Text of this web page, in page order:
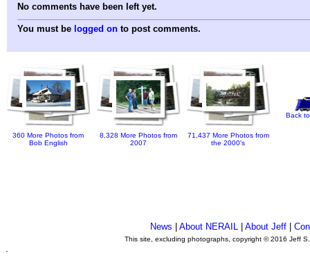
No comments have been left yet.
You must be logged on to post comments.
360 More Photos from
Bob English
8,328 More Photos from
2007
71,437 More Photos from
the 2000's
Back
News |About NERAIL |About Jeff |
This site, excluding photographs, copyright © 2016 Jeff